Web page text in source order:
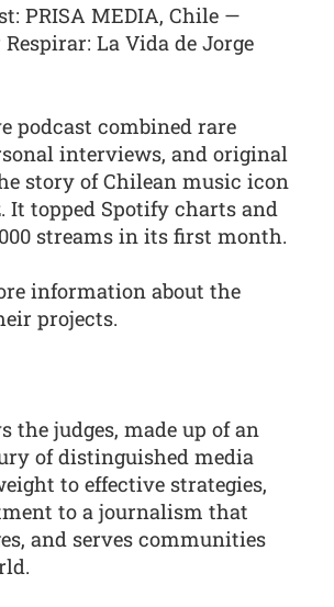
PRISA MEDIA, Chile —
La Vida de Jorge
podcast combined rare
interviews, and original
story of Chilean music icon
It topped Spotify charts and
streams in its first month.
information about the
projects.
the judges, made up of an
of distinguished media
to effective strategies,
to a journalism that
and serves communities